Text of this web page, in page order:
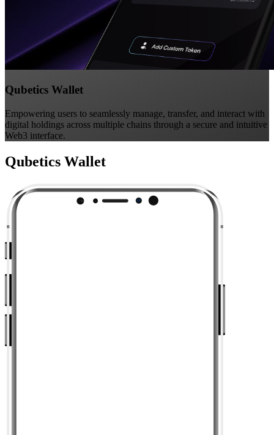
Qubetics Wallet
Empowering users to seamlessly manage, transfer, and interact with
digital holdings across multiple chains through a secure and intuitive
Web3 interface.
Qubetics Wallet